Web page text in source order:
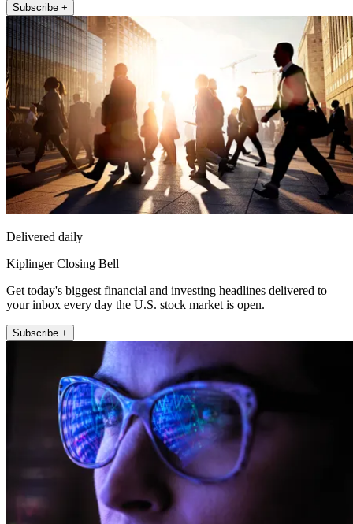
Subscribe +
Delivered daily
Kiplinger Closing Bell
Get today's biggest financial and investing headlines delivered to
your inbox every day the U.S. stock market is open.
Subscribe +